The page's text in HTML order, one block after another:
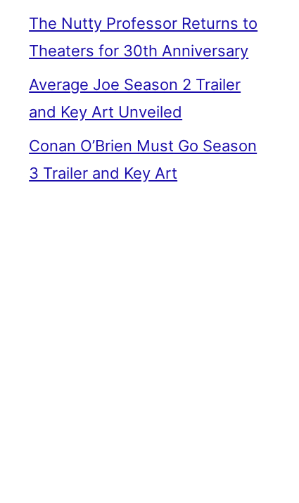
The Nutty Professor Returns to
Theaters for 30th Anniversary
Average Joe Season 2 Trailer
and Key Art Unveiled
Conan O’Brien Must Go Season
3 Trailer and Key Art